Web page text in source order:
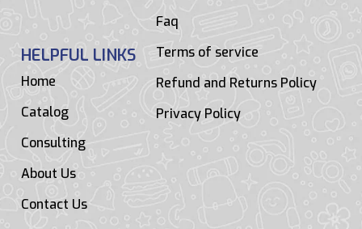
HELPFUL LINKS
Home
Catalog
Consulting
About Us
Contact Us
Faq
Terms of service
Refund and Returns Policy
Privacy Policy